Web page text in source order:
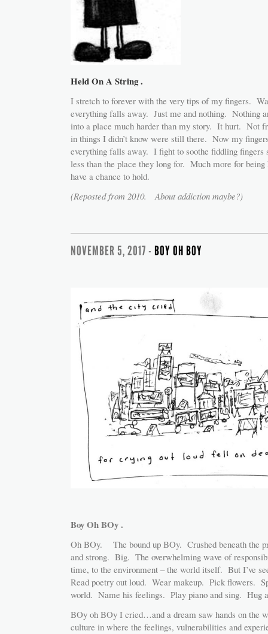
Held On A String .
I stretch to forever with the very tips of my fingers.
everything falls away. Just me and nothing. Nothing
into a place much harder than my story. It hurt. Not
in things I didn’t know were still there. Now my
everything falls away. I fight to soothe fiddling
less than the place they long for. Much more for
have a chance to hold.
(Reposted from 2010. About addiction maybe?)
NOVEMBER 5, 2017 - BOY OH BOY
Boy Oh BOy .
Oh BOy. The bound up BOy. Crushed beneath the
and strong. Big. The overwhelming wave of
time, to the environment – the world itself. But I’ve
Read poetry out loud. Wear makeup. Pick flowers.
world. Name his feelings. Play piano and sing. Hug
BOy oh BOy I cried…and a dream saw hands on the
culture in where the feelings, vulnerabilities and